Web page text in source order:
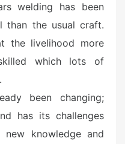
welding has been
the usual craft.
the livelihood more
which lots of
been changing;
has its challenges
knowledge and